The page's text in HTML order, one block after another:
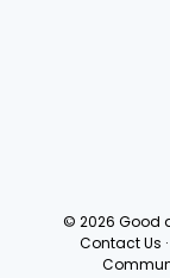
© 2026 Good
Contact Us ·